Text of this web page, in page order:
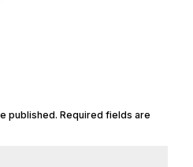
published. Required fields are